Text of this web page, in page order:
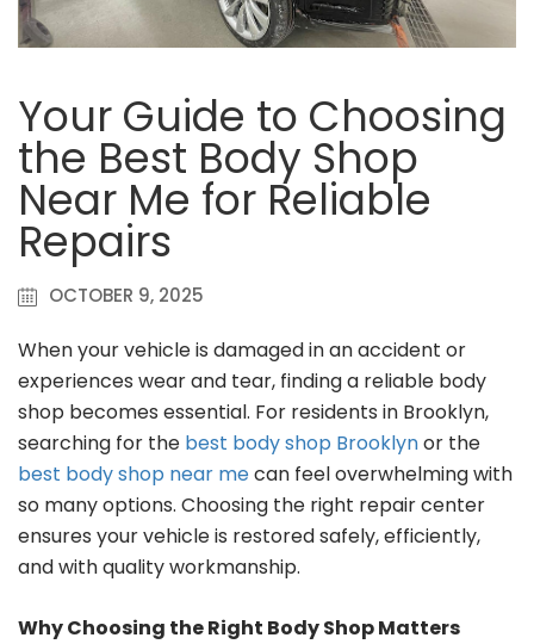
Your Guide to Choosing
the Best Body Shop
Near Me for Reliable
Repairs
OCTOBER 9, 2025
When your vehicle is damaged in an accident or
experiences wear and tear, finding a reliable body
shop becomes essential. For residents in Brooklyn,
searching for the best body shop Brooklynor the
best body shop near mecan feel overwhelming with
so many options. Choosing the right repair center
ensures your vehicle is restored safely, efficiently,
and with quality workmanship.
Why Choosing the Right Body Shop Matters